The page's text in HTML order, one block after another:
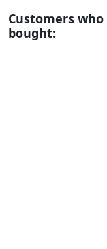
Customers
bought: